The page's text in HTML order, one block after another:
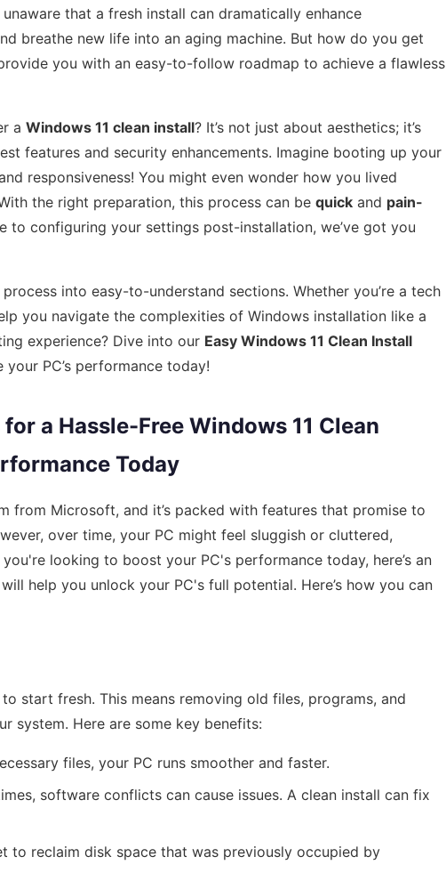
that a fresh install can dramatically enhance
breathe new life into an aging machine. But how do you get
you with an easy-to-follow roadmap to achieve a flawless
a Windows 11 clean install? It’s not just about aesthetics; it’s
features and security enhancements. Imagine booting up your
responsiveness! You might even wonder how you lived
the right preparation, this process can be quick and pain-
to configuring your settings post-installation, we’ve got you
into easy-to-understand sections. Whether you’re a tech
you navigate the complexities of Windows installation like a
experience? Dive into our Easy Windows 11 Clean Install
PC’s performance today!
a Hassle-Free Windows 11 Clean
Today
from Microsoft, and it’s packed with features that promise to
over time, your PC might feel sluggish or cluttered,
looking to boost your PC's performance today, here’s an
help you unlock your PC's full potential. Here’s how you can
start fresh. This means removing old files, programs, and
system. Here are some key benefits:
files, your PC runs smoother and faster.
software conflicts can cause issues. A clean install can fix
to reclaim disk space that was previously occupied by